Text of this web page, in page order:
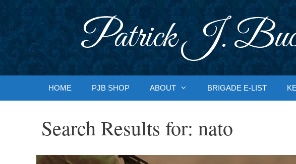
Patrick J.
HOME PJB SHOP ABOUT BRIGADE E-LIST
Search Results for: nato